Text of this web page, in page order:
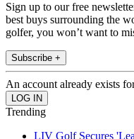
Sign up to our free
best buys surrounding the
golfer, you won’t want to
Subscribe +
An account already exists
Trending
LIV Golf Secures